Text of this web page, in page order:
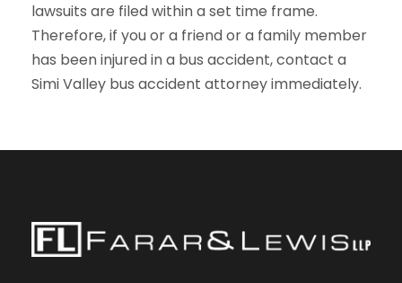
lawsuits are filed within a set time frame.
Therefore, if you or a friend or a family member
has been injured in a bus accident, contact a
Simi Valley bus accident attorney immediately.